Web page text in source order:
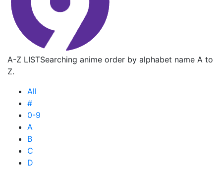
A-Z LISTSearching anime order by alphabet name A to
Z.
All
#
0-9
A
B
C
D